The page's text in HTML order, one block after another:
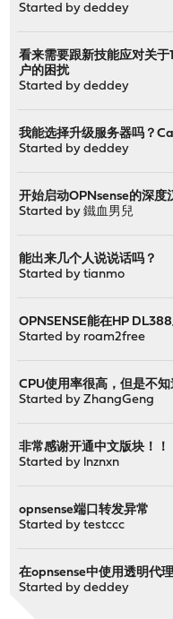
Started bydeddey
看来需要跟新技能应对关
户的困扰
Started bydeddey
我能选择升级服务器吗？
Started bydeddey
开始启动OPNsense的深度
Started by鐵血男兒
能出来几个人说说话吗？
Started bytianmo
OPNSENSE能在HP
Started by roam2free
CPU使用率很高，但是不
Started byZhangGeng
非常感谢开通中文版块！！
Started by lnznxn
opnsense端口转发异常
Started bytestccc
在opnsense中使用透明代
Started bydeddey